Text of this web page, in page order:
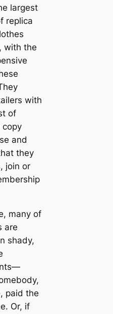
largest
replica
with the
with
of
copy
and
they
join or
many of
are
shady,
paid the
Or, if